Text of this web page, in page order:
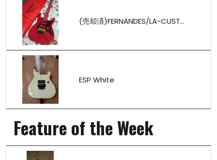
(売却済)FERNANDES/LA-CUST...
ESP White
Feature of the Week